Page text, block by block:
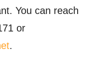
You can reach
or
.